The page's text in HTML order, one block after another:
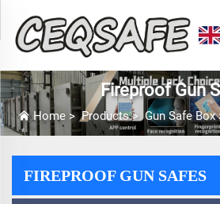
Fireproof Gun
Home >Products>Gun Safe Box
FIREPROOF GUN SAFES